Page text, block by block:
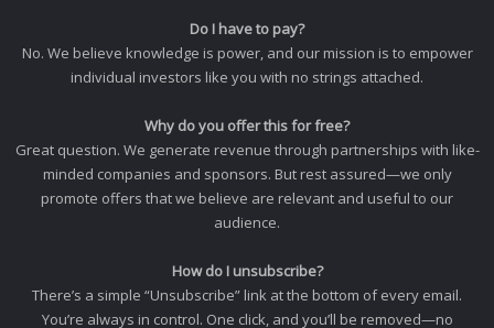
Do I have to pay?
No. We believe knowledge is power, and our mission is to empower
individual investors like you with no strings attached.
Why do you offer this for free?
Great question. We generate revenue through partnerships with like-
minded companies and sponsors. But rest assured—we only
promote offers that we believe are relevant and useful to our
audience.
How do I unsubscribe?
There’s a simple “Unsubscribe” link at the bottom of every email.
You’re always in control. One click, and you’ll be removed—no